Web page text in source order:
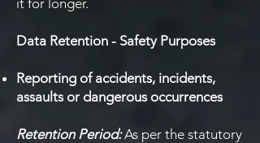
it for longer.
Data Retention - Safety Purposes
Reporting of accidents, incidents,
assaults or dangerous occurrences
Retention Period:As per the statutory